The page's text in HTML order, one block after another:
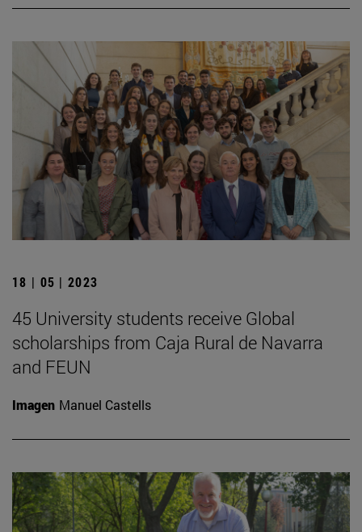
18 | 05 | 2023
45 University students receive Global
scholarships from Caja Rural de Navarra
and FEUN
Imagen Manuel Castells